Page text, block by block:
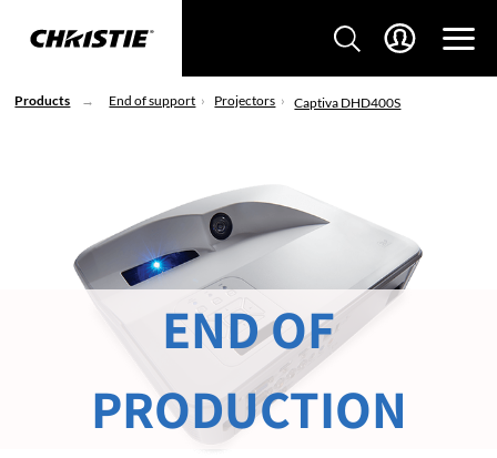
Products End of support Projectors Captiva DHD400S
END OF
PRODUCTION